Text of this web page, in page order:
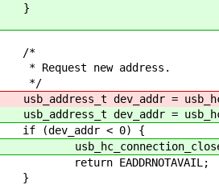
new address.
dev_addr =
dev_addr =
< 0) {
EADDRNOTAVAIL;